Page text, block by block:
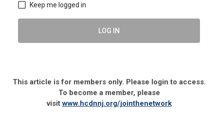
Keep me logged in
LOG IN
This article is for members only. Please login to access.
To become a member, please
visitwww.hcdnnj.org/jointhenetwork